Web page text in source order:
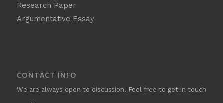
Research Paper
Argumentative Essay
CONTACT INFO
We are always open to discussion. Feel free to get in touch